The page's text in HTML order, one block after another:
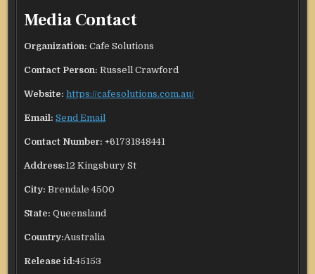
Media Contact
Organization: Cafe Solutions
Contact Person: Russell Crawford
Website: https://cafesolutions.com.au/
Email: Send Email
Contact Number: +61731848441
Address:12 Kingsbury St
City: Brendale 4500
State: Queensland
Country:Australia
Release id:45153